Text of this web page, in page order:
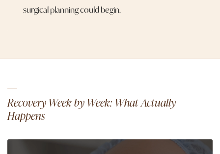
surgical planning could begin.
Recovery Week by Week: What Actually
Happens